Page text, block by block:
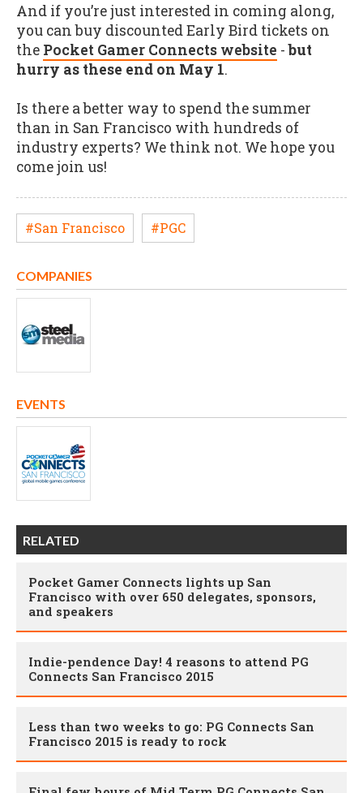
And if you’re just interested in coming along,
you can buy discounted Early Bird tickets on
the Pocket Gamer Connects website -but
hurry as these end on May 1.
Is there a better way to spend the summer
than in San Francisco with hundreds of
industry experts? We think not. We hope you
come join us!
#San Francisco #PGC
COMPANIES
EVENTS
RELATED
Pocket Gamer Connects lights up San
Francisco with over 650 delegates, sponsors,
and speakers
Indie-pendence Day! 4 reasons to attend PG
Connects San Francisco 2015
Less than two weeks to go: PG Connects San
Francisco 2015 is ready to rock